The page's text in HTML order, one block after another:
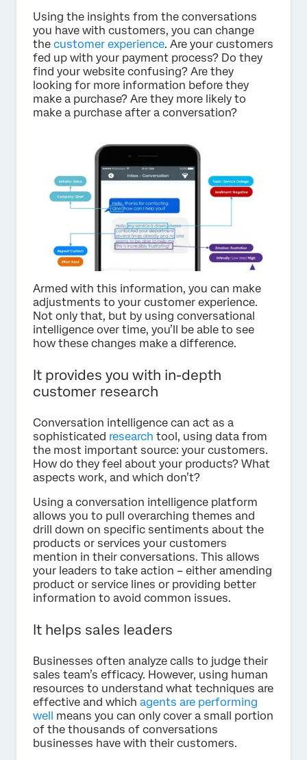
Using the insights from the conversations
you have with customers, you can change
the customer experience. Are your customers
fed up with your payment process? Do they
find your website confusing? Are they
looking for more information before they
make a purchase? Are they more likely to
make a purchase after a conversation?
Armed with this information, you can make
adjustments to your customer experience.
Not only that, but by using conversational
intelligence over time, you’ll be able to see
how these changes make a difference.
It provides you with in-depth
customer research
Conversation intelligence can act as a
sophisticated research tool, using data from
the most important source: your customers.
How do they feel about your products? What
aspects work, and which don’t?
Using a conversation intelligence platform
allows you to pull overarching themes and
drill down on specific sentiments about the
products or services your customers
mention in their conversations. This allows
your leaders to take action – either amending
product or service lines or providing better
information to avoid common issues.
It helps sales leaders
Businesses often analyze calls to judge their
sales team’s efficacy. However, using human
resources to understand what techniques are
effective and which agents are performing
well means you can only cover a small portion
of the thousands of conversations
businesses have with their customers.